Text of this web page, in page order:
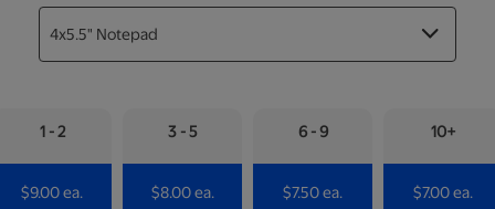
1 - 2 3 - 5 6 - 9 10+
$9.00 ea. $8.00 ea. $7.50 ea. $7.00 ea.